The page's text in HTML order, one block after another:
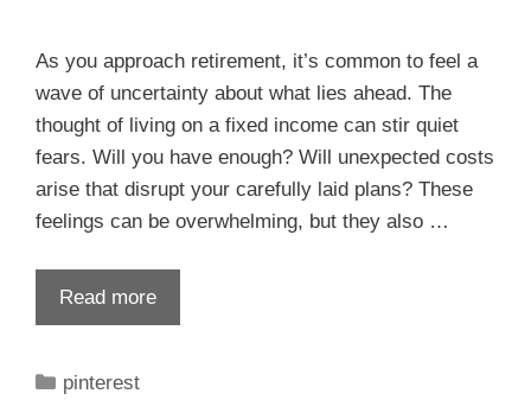
As you approach retirement, it’s common to feel a
wave of uncertainty about what lies ahead. The
thought of living on a fixed income can stir quiet
fears. Will you have enough? Will unexpected costs
arise that disrupt your carefully laid plans? These
feelings can be overwhelming, but they also …
Read more
pinterest